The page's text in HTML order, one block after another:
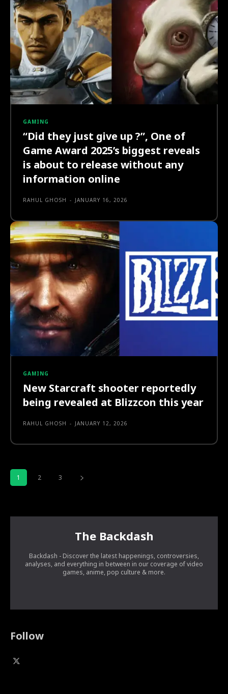
GAMING
“Did they just give up ?”, One of
Game Award 2025’s biggest reveals
is about to release without any
information online
RAHUL GHOSH - JANUARY 16, 2026
GAMING
New Starcraft shooter reportedly
being revealed at Blizzcon this year
RAHUL GHOSH - JANUARY 12, 2026
1 2 3
The Backdash
Backdash - Discover the latest happenings, controversies,
analyses, and everything in between in our coverage of video
games, anime, pop culture & more.
Follow